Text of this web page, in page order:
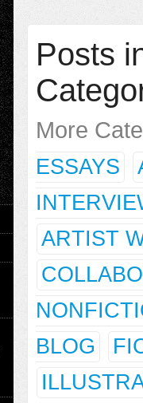
Posts
More
ESSAYS
ARTIST
BLOG